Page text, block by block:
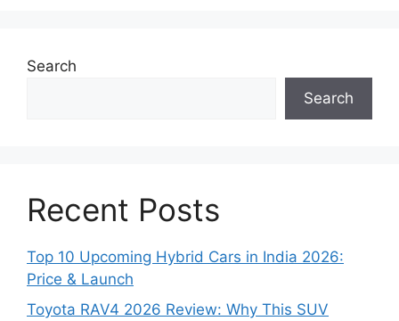
Search
Search
Recent Posts
Top 10 Upcoming Hybrid Cars in India 2026:
Price & Launch
Toyota RAV4 2026 Review: Why This SUV